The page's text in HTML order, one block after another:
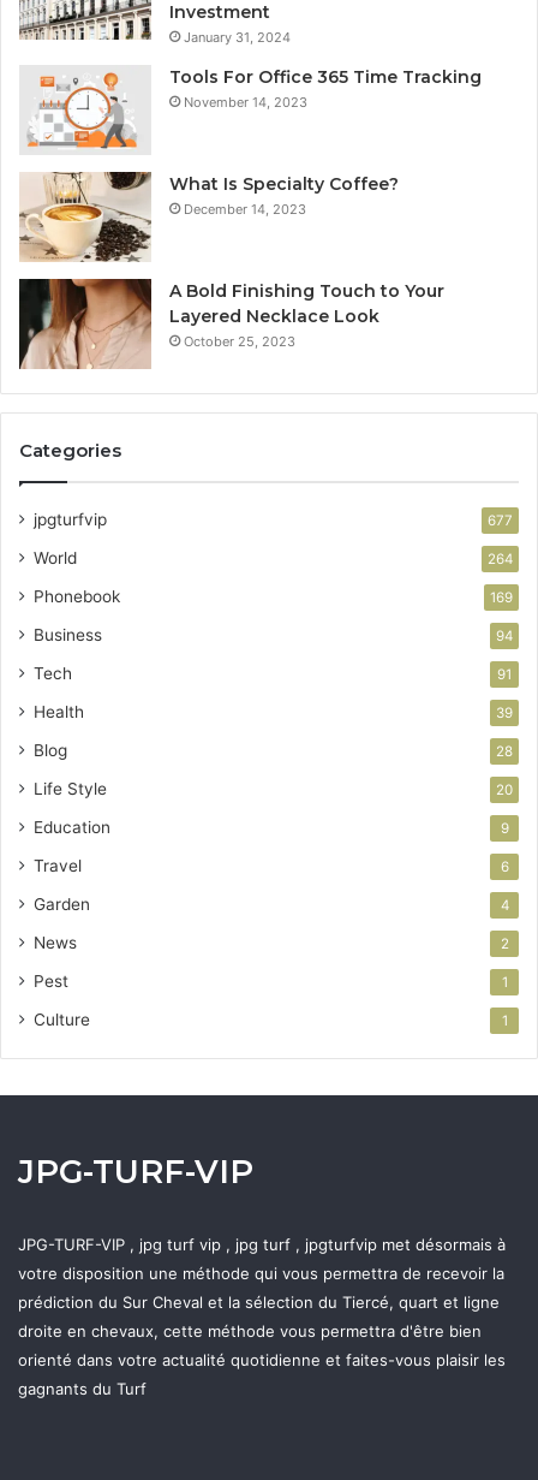
Investment
January 31, 2024
Tools For Office 365 Time Tracking
November 14, 2023
What Is Specialty Coffee?
December 14, 2023
A Bold Finishing Touch to Your
Layered Necklace Look
October 25, 2023
Categories
jpgturfvip 677
World 264
Phonebook 169
Business 94
Tech 91
Health 39
Blog 28
Life Style 20
Education 9
Travel 6
Garden 4
News 2
Pest 1
Culture 1
JPG-TURF-VIP
JPG-TURF-VIP , jpg turf vip , jpg turf , jpgturfvip met désormais à
votre disposition une méthode qui vous permettra de recevoir la
prédiction du Sur Cheval et la sélection du Tiercé, quart et ligne
droite en chevaux, cette méthode vous permettra d'être bien
orienté dans votre actualité quotidienne et faites-vous plaisir les
gagnants du Turf